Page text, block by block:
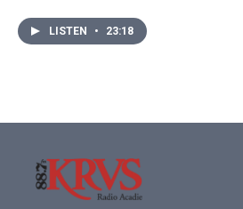
presented at the
Resonance & Groove
LISTEN • 23:18